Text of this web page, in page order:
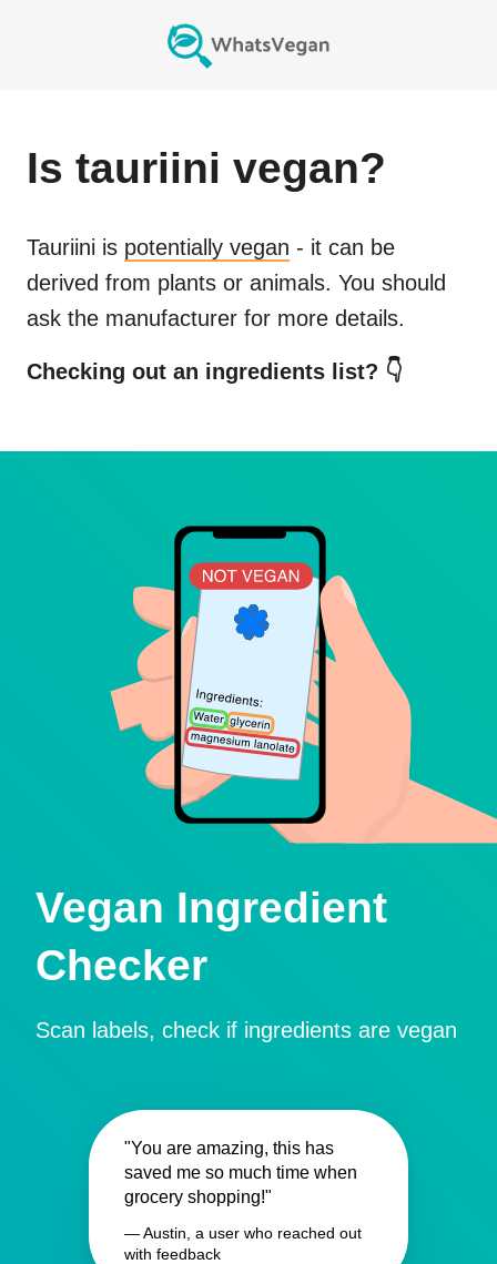
Is tauriini vegan?
Tauriini is potentially vegan - it can be
derived from plants or animals. You should
ask the manufacturer for more details.
Checking out an ingredients list? 👇
Vegan Ingredient
Checker
Scan labels, check if ingredients are vegan
"You are amazing, this has
saved me so much time when
grocery shopping!"
— Austin, a user who reached out
with feedback